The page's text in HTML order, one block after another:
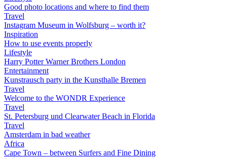
Good photo locations and where to find them
Travel
Instagram Museum in Wolfsburg – worth it?
Inspiration
How to use events properly
Lifestyle
Harry Potter Warner Brothers London
Entertainment
Kunstrausch party in the Kunsthalle Bremen
Travel
Welcome to the WONDR Experience
Travel
St. Petersburg und Clearwater Beach in Florida
Travel
Amsterdam in bad weather
Africa
Cape Town – between Surfers and Fine Dining